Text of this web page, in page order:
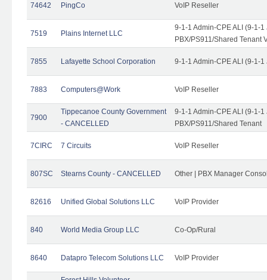
74642 PingCo VoIP Reseller
7519 Plains Internet LLC
9-1-1 Admin-CPE ALI (9-1-
PBX/PS911/Shared Tenant
7855 Lafayette School Corporation 9-1-1 Admin-CPE ALI (9-1-
7883 Computers@Work VoIP Reseller
7900
Tippecanoe County Government
- CANCELLED
9-1-1 Admin-CPE ALI (9-1-
PBX/PS911/Shared Tenant
7CIRC 7 Circuits VoIP Reseller
807SC Stearns County - CANCELLED Other | PBX Manager
82616 Unified Global Solutions LLC VoIP Provider
840 World Media Group LLC Co-Op/Rural
8640 Datapro Telecom Solutions LLC VoIP Provider